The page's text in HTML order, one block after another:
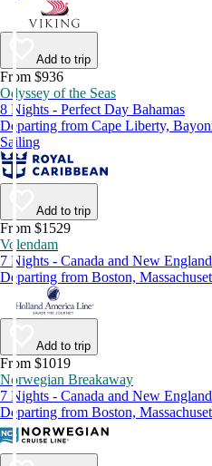
Add to trip
From $936
Odyssey of the Seas
8 Nights - Perfect Day Bahamas
Departing from Cape Liberty,
Sailing
Add to trip
From $1529
Volendam
7 Nights - Canada and New
Departing from Boston,
Add to trip
From $1019
Norwegian Breakaway
7 Nights - Canada and New England
Departing from Boston,